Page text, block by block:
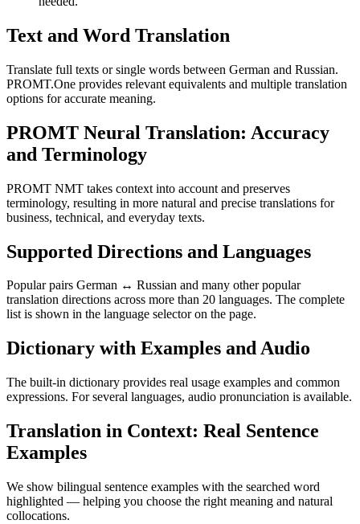
Text and Word Translation
Translate full texts or single words between German and Russian.
PROMT.One provides relevant equivalents and multiple translation
options for accurate meaning.
PROMT Neural Translation: Accuracy
and Terminology
PROMT NMT takes context into account and preserves
terminology, resulting in more natural and precise translations for
business, technical, and everyday texts.
Supported Directions and Languages
Popular pairs German ↔ Russian and many other popular
translation directions across more than 20 languages. The complete
list is shown in the language selector on the page.
Dictionary with Examples and Audio
The built-in dictionary provides real usage examples and common
expressions. For several languages, audio pronunciation is available.
Translation in Context: Real Sentence
Examples
We show bilingual sentence examples with the searched word
highlighted — helping you choose the right meaning and natural
collocations.